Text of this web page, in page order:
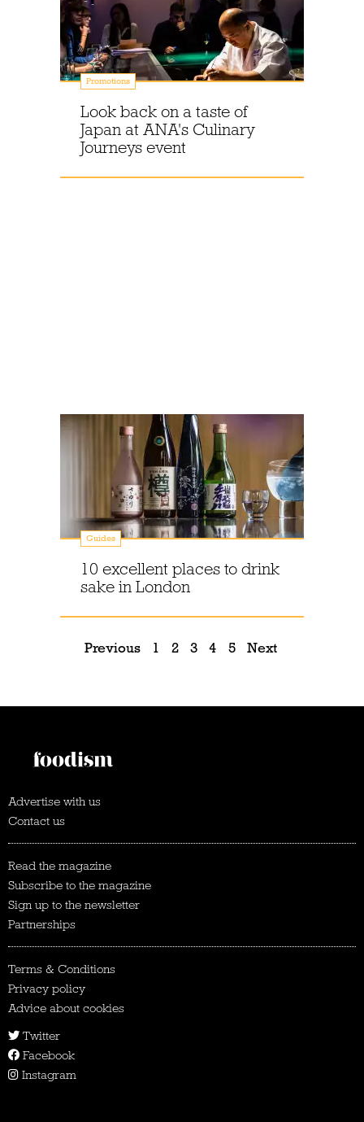
Promotions
Look back on a taste of
Japan at ANA's Culinary
Journeys event
Guides
10 excellent places to drink
sake in London
Previous 1 2 3 4 5 Next
Advertise with us
Contact us
Read the magazine
Subscribe to the magazine
Sign up to the newsletter
Partnerships
Terms & Conditions
Privacy policy
Advice about cookies
Twitter
Facebook
Instagram